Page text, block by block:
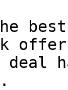
deal